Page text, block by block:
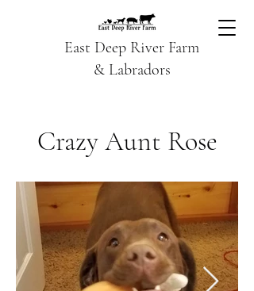
East Deep River Farm
& Labradors
Crazy Aunt Rose